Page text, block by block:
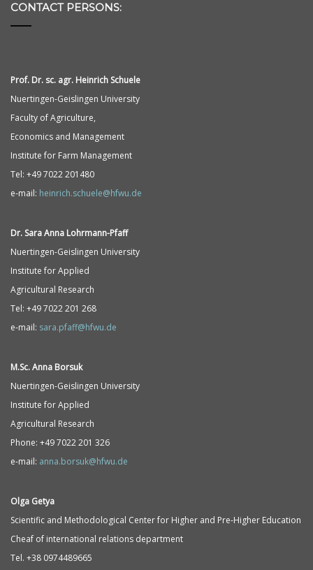
CONTACT PERSONS:
Prof. Dr. sc. agr. Heinrich Schuele
Nuertingen-Geislingen University
Faculty of Agriculture,
Economics and Management
Institute for Farm Management
Tel: +49 7022 201480
e-mail: heinrich.schuele@hfwu.de
Dr. Sara Anna Lohrmann-Pfaff
Nuertingen-Geislingen University
Institute for Applied
Agricultural Research
Tel: +49 7022 201 268
e-mail: sara.pfaff@hfwu.de
M.Sc. Anna Borsuk
Nuertingen-Geislingen University
Institute for Applied
Agricultural Research
Phone: +49 7022 201 326
e-mail: anna.borsuk@hfwu.de
Olga Getya
Scientific and Methodological Center for Higher and Pre-Higher Education
Cheaf of international relations department
Tel. +38 0974489665